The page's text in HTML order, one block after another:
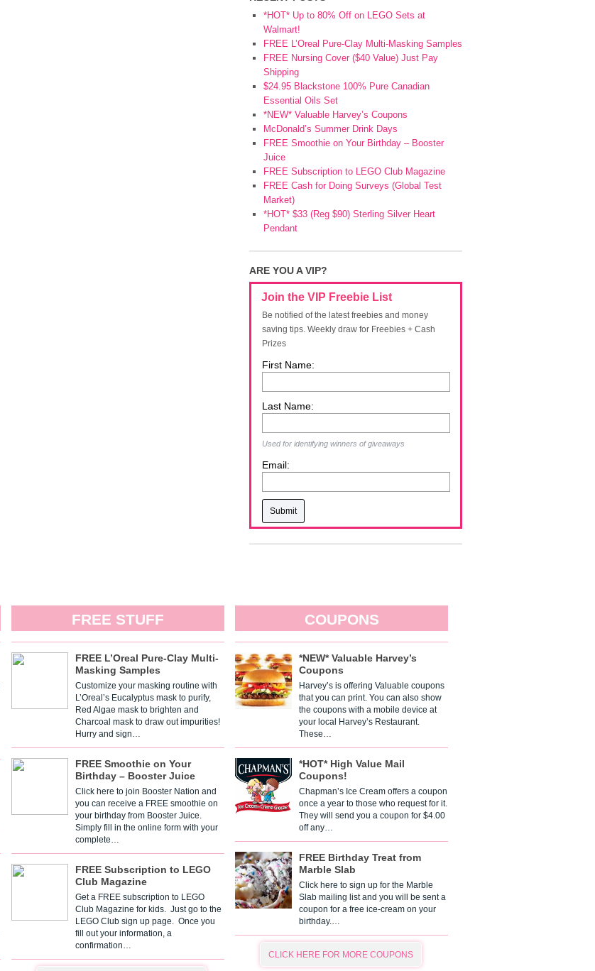
*HOT* Up to 80% Off on LEGO Sets at
Walmart!
FREE L’Oreal Pure-Clay Multi-Masking Samples
FREE Nursing Cover ($40 Value) Just Pay
Shipping
$24.95 Blackstone 100% Pure Canadian
Essential Oils Set
*NEW* Valuable Harvey’s Coupons
McDonald’s Summer Drink Days
FREE Smoothie on Your Birthday – Booster
Juice
FREE Subscription to LEGO Club Magazine
FREE Cash for Doing Surveys (Global Test
Market)
*HOT* $33 (Reg $90) Sterling Silver Heart
Pendant
ARE YOU A VIP?
Join the VIP Freebie List
Be notified of the latest freebies and money
saving tips. Weekly draw for Freebies + Cash
Prizes
First Name:
Last Name:
Used for identifying winners of giveaways
Email:
FREE STUFF
FREE L’Oreal Pure-Clay Multi-
Masking Samples
Customize your masking routine with
L’Oreal’s Eucalyptus mask to purify,
Red Algae mask to brighten and
Charcoal mask to draw out impurities!
Hurry and sign…
FREE Smoothie on Your
Birthday – Booster Juice
Click here to join Booster Nation and
you can receive a FREE smoothie on
your birthday from Booster Juice.
Simply fill in the online form with your
complete…
FREE Subscription to LEGO
Club Magazine
Get a FREE subscription to LEGO
Club Magazine for kids. Just go to the
LEGO Club sign up page. Once you
fill out your information, a
confirmation…
COUPONS
*NEW* Valuable Harvey’s
Coupons
Harvey’s is offering Valuable coupons
that you can print. You can also show
the coupons with a mobile device at
your local Harvey’s Restaurant.
These…
*HOT* High Value Mail
Coupons!
Chapman’s Ice Cream offers a coupon
once a year to those who request for it.
They will send you a coupon for $4.00
off any…
FREE Birthday Treat from
Marble Slab
Click here to sign up for the Marble
Slab mailing list and you will be sent a
coupon for a free ice-cream on your
birthday.…
CLICK HERE FOR MORE COUPONS